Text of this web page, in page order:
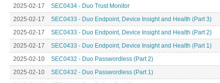
2025-02-17
SEC0434 - Duo Trust Monitor
2025-02-17
SEC0433 - Duo Endpoint, Device Insight and Health (Part 3)
2025-02-17
SEC0433 - Duo Endpoint, Device Insight and Health (Part 2)
2025-02-17
SEC0433 - Duo Endpoint, Device Insight and Health (Part 1)
2025-02-10
SEC0432 - Duo Passwordless (Part 2)
2025-02-10
SEC0432 - Duo Passwordless (Part 1)